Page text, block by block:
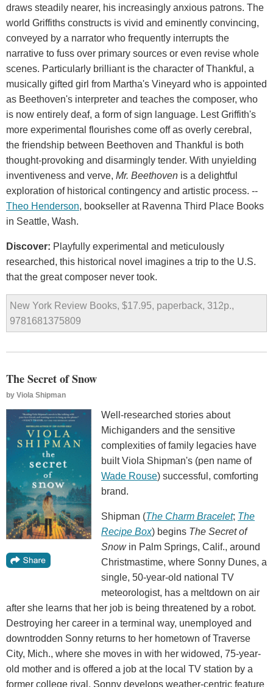
draws steadily nearer, his increasingly anxious patrons. The
world Griffiths constructs is vivid and eminently convincing,
conveyed by a narrator who frequently interrupts the
narrative to fuss over primary sources or even revise whole
scenes. Particularly brilliant is the character of Thankful, a
musically gifted girl from Martha's Vineyard who is appointed
as Beethoven's interpreter and teaches the composer, who
is now entirely deaf, a form of sign language. Lest Griffith's
more experimental flourishes come off as overly cerebral,
the friendship between Beethoven and Thankful is both
thought-provoking and disarmingly tender. With unyielding
inventiveness and verve, Mr. Beethoven is a delightful
exploration of historical contingency and artistic process. --
Theo Henderson, bookseller at Ravenna Third Place Books
in Seattle, Wash.
Discover: Playfully experimental and meticulously
researched, this historical novel imagines a trip to the U.S.
that the great composer never took.
New York Review Books, $17.95, paperback, 312p.,
9781681375809
The Secret of Snow
by Viola Shipman
Well-researched stories about
Michiganders and the sensitive
complexities of family legacies have
built Viola Shipman's (pen name of
Wade Rouse) successful, comforting
brand.
Shipman (The Charm Bracelet; The
Recipe Box) begins The Secret of
Snowin Palm Springs, Calif., around
Christmastime, where Sonny Dunes, a
single, 50-year-old national TV
meteorologist, has a meltdown on air
after she learns that her job is being threatened by a robot.
Destroying her career in a terminal way, unemployed and
downtrodden Sonny returns to her hometown of Traverse
City, Mich., where she moves in with her widowed, 75-year-
old mother and is offered a job at the local TV station by a
former college rival. Sonny develops weather-centric feature